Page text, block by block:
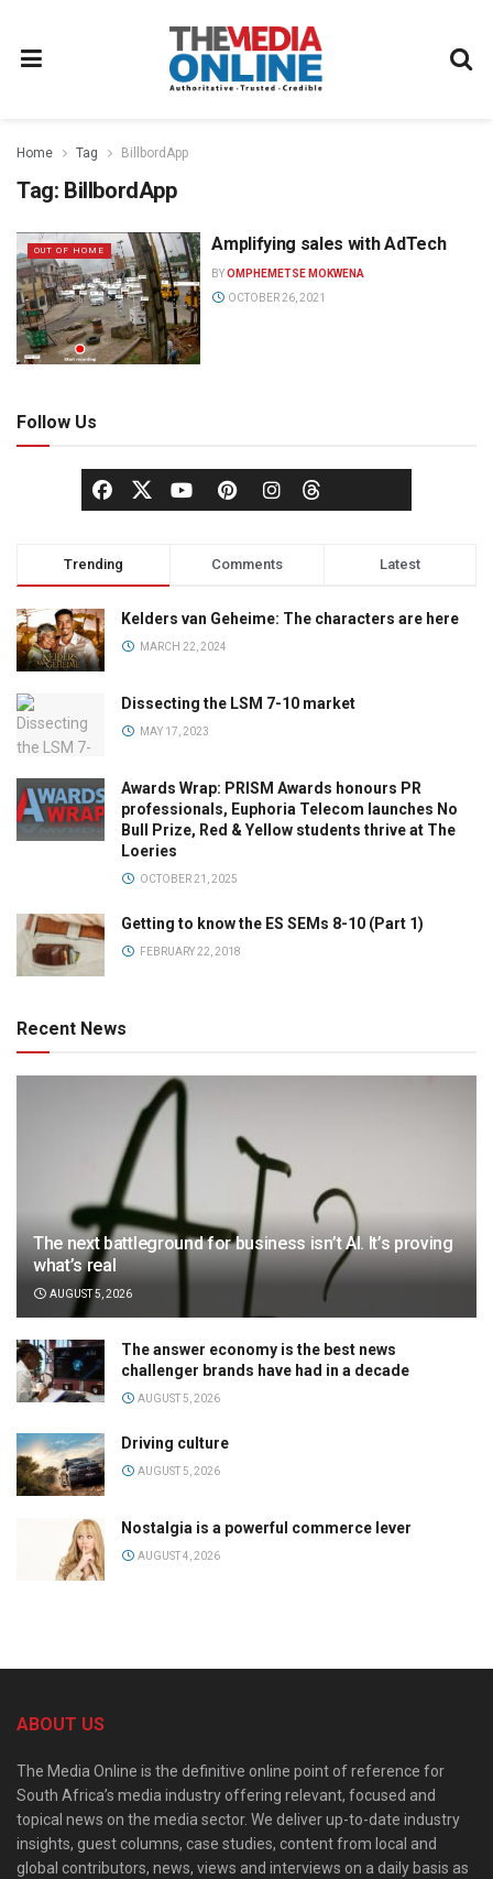
Home Tag BillbordApp
Tag: BillbordApp
OUT OF HOME Amplifying sales with AdTech
BYOMPHEMETSE MOKWENA
OCTOBER 26, 2021
Follow Us
Trending Comments Latest
Kelders van Geheime: The characters are here
MARCH 22, 2024
Dissecting the LSM 7-10 market
MAY 17, 2023
Awards Wrap: PRISM Awards honours PR
professionals, Euphoria Telecom launches No
Bull Prize, Red & Yellow students thrive at The
Loeries
OCTOBER 21, 2025
Getting to know the ES SEMs 8-10 (Part 1)
FEBRUARY 22, 2018
Recent News
The next battleground for business isn’t AI. It’s proving
what’s real
AUGUST 5, 2026
The answer economy is the best news
challenger brands have had in a decade
AUGUST 5, 2026
Driving culture
AUGUST 5, 2026
Nostalgia is a powerful commerce lever
AUGUST 4, 2026
ABOUT US
The Media Online is the definitive online point of reference for
South Africa’s media industry offering relevant, focused and
topical news on the media sector. We deliver up-to-date industry
insights, guest columns, case studies, content from local and
global contributors, news, views and interviews on a daily basis as